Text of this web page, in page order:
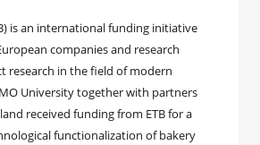
is an international funding initiative
companies and research
research in the field of modern
University together with partners
received funding from ETB for a
functionalization of bakery